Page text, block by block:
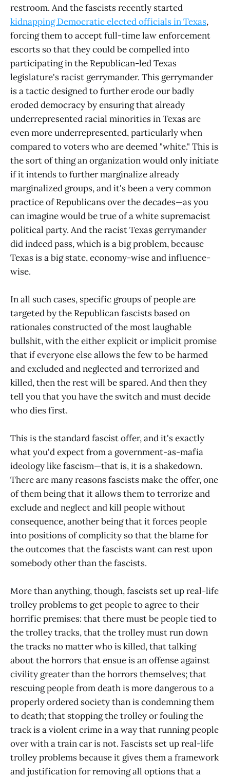
restroom. And the fascists recently started
kidnapping Democratic elected officials in Texas,
forcing them to accept full-time law enforcement
escorts so that they could be compelled into
participating in the Republican-led Texas
legislature's racist gerrymander. This gerrymander
is a tactic designed to further erode our badly
eroded democracy by ensuring that already
underrepresented racial minorities in Texas are
even more underrepresented, particularly when
compared to voters who are deemed "white." This is
the sort of thing an organization would only initiate
if it intends to further marginalize already
marginalized groups, and it's been a very common
practice of Republicans over the decades—as you
can imagine would be true of a white supremacist
political party. And the racist Texas gerrymander
did indeed pass, which is a big problem, because
Texas is a big state, economy-wise and influence-
wise.
In all such cases, specific groups of people are
targeted by the Republican fascists based on
rationales constructed of the most laughable
bullshit, with the either explicit or implicit promise
that if everyone else allows the few to be harmed
and excluded and neglected and terrorized and
killed, then the rest will be spared. And then they
tell you that you have the switch and must decide
who dies first.
This is the standard fascist offer, and it's exactly
what you'd expect from a government-as-mafia
ideology like fascism—that is, it is a shakedown.
There are many reasons fascists make the offer, one
of them being that it allows them to terrorize and
exclude and neglect and kill people without
consequence, another being that it forces people
into positions of complicity so that the blame for
the outcomes that the fascists want can rest upon
somebody other than the fascists.
More than anything, though, fascists set up real-life
trolley problems to get people to agree to their
horrific premises: that there must be people tied to
the trolley tracks, that the trolley must run down
the tracks no matter who is killed, that talking
about the horrors that ensue is an offense against
civility greater than the horrors themselves; that
rescuing people from death is more dangerous to a
properly ordered society than is condemning them
to death; that stopping the trolley or fouling the
track is a violent crime in a way that running people
over with a train car is not. Fascists set up real-life
trolley problems because it gives them a framework
and justification for removing all options that a